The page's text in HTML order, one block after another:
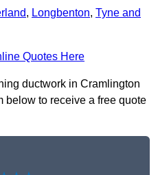
, Longbenton, Tyne and
Quotes Here
ductwork in Cramlington
below to receive a free quote